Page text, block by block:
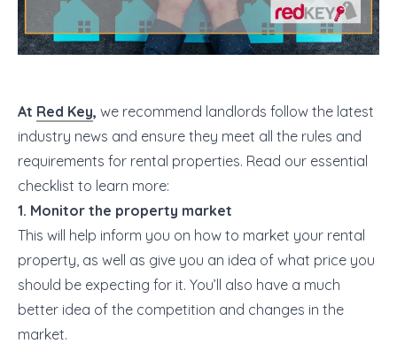
At Red Key, we recommend landlords follow the latest
industry news and ensure they meet all the rules and
requirements for rental properties. Read our essential
checklist to learn more:
1. Monitor the property market
This will help inform you on how to market your rental
property, as well as give you an idea of what price you
should be expecting for it. You’ll also have a much
better idea of the competition and changes in the
market.